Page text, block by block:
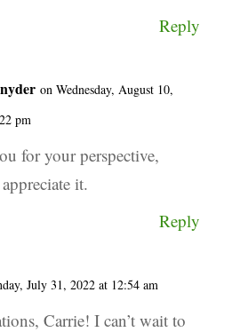
Reply
on Wednesday, August 10,
pm
for your perspective,
it.
Reply
July 31, 2022 at 12:54 am
Carrie! I can’t wait to